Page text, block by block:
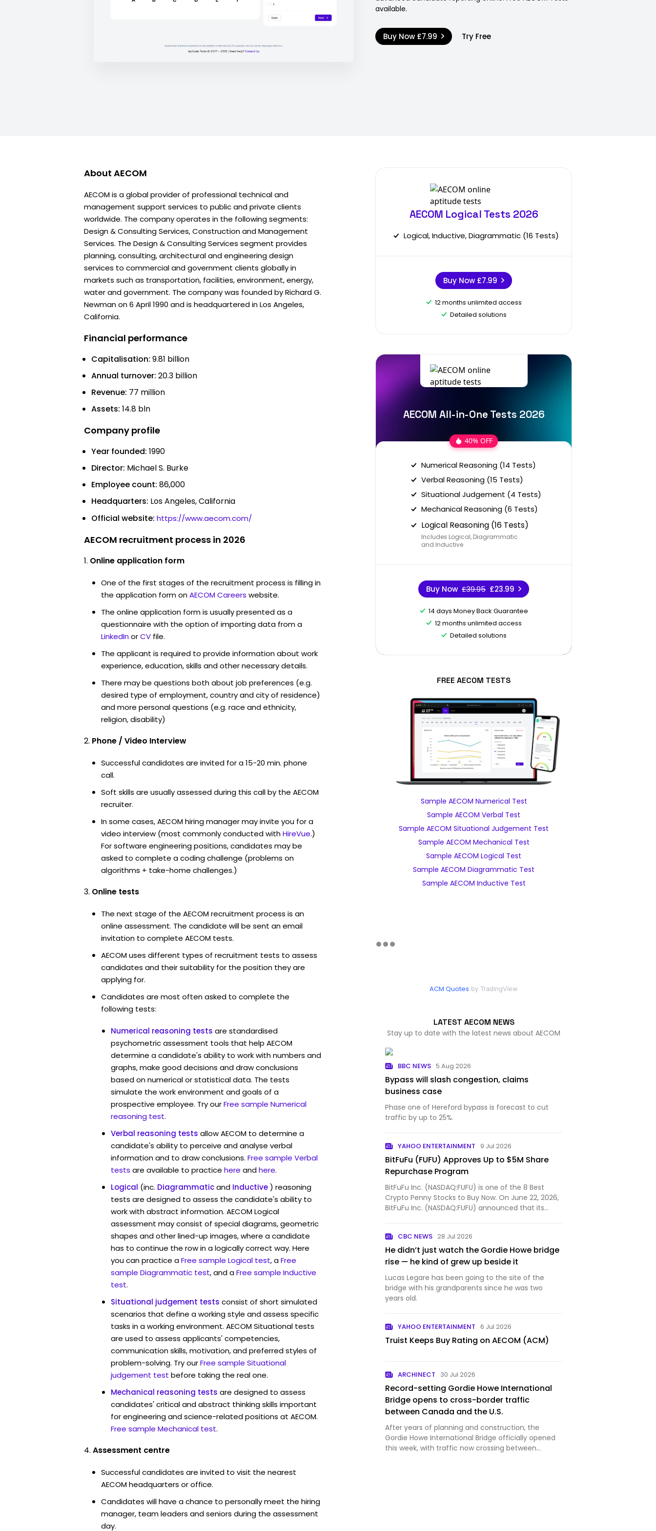
available.
Buy Now £7.99 Try Free
About AECOM
AECOM is a global provider of professional technical and
management support services to public and private clients
worldwide. The company operates in the following segments:
Design & Consulting Services, Construction and Management
Services. The Design & Consulting Services segment provides
planning, consulting, architectural and engineering design
services to commercial and government clients globally in
markets such as transportation, facilities, environment, energy,
water and government. The company was founded by Richard G.
Newman on 6 April 1990 and is headquartered in Los Angeles,
California.
Financial performance
Capitalisation: 9.81 billion
Annual turnover: 20.3 billion
Revenue: 77 million
Assets: 14.8 bln
Company profile
Year founded: 1990
Director: Michael S. Burke
Employee count: 86,000
Headquarters: Los Angeles, California
Official website: https://www.aecom.com/
AECOM recruitment process in 2026
Online application form
One of the first stages of the recruitment process is filling in
the application form onAECOM Careers website.
The online application form is usually presented as a
questionnaire with the option of importing data from a
LinkedInorCV file.
The applicant is required to provide information about work
experience, education, skills and other necessary details.
There may be questions both about job preferences (e.g.
desired type of employment, country and city of residence)
and more personal questions (e.g. race and ethnicity,
religion, disability)
Phone / Video Interview
Successful candidates are invited for a 15-20 min. phone
call.
Soft skills are usually assessed during this call by the AECOM
recruiter.
In some cases, AECOM hiring manager may invite you for a
video interview (most commonly conducted withHireVue.)
For software engineering positions, candidates may be
asked to complete a coding challenge (problems on
algorithms + take-home challenges.)
Online tests
The next stage of the AECOM recruitment process is an
online assessment. The candidate will be sent an email
invitation to complete AECOM tests.
AECOM uses different types of recruitment tests to assess
candidates and their suitability for the position they are
applying for.
Candidates are most often asked to complete the
following tests:
Numerical reasoning tests are standardised
psychometric assessment tools that help AECOM
determine a candidate's ability to work with numbers and
graphs, make good decisions and draw conclusions
based on numerical or statistical data. The tests
simulate the work environment and goals of a
prospective employee. Try ourFree sample Numerical
reasoning test.
Verbal reasoning tests allow AECOM to determine a
candidate's ability to perceive and analyse verbal
information and to draw conclusions. Free sample Verbal
tests are available to practice here andhere.
Logical (inc. Diagrammaticand Inductive) reasoning
tests are designed to assess the candidate's ability to
work with abstract information. AECOM Logical
assessment may consist of special diagrams, geometric
shapes and other lined-up images, where a candidate
has to continue the row in a logically correct way. Here
you can practice aFree sample Logical test, aFree
sample Diagrammatic test, and aFree sample Inductive
test.
Situational judgement tests consist of short simulated
scenarios that define a working style and assess specific
tasks in a working environment. AECOM Situational tests
are used to assess applicants' competencies,
communication skills, motivation, and preferred styles of
problem-solving. Try ourFree sample Situational
judgement test before taking the real one.
Mechanical reasoning tests are designed to assess
candidates' critical and abstract thinking skills important
for engineering and science-related positions at AECOM.
Free sample Mechanical test.
Assessment centre
Successful candidates are invited to visit the nearest
AECOM headquarters or office.
Candidates will have a chance to personally meet the hiring
manager, team leaders and seniors during the assessment
day.
AECOM Logical Tests 2026
Logical, Inductive, Diagrammatic (16 Tests)
Buy Now £7.99
12 months unlimited access
Detailed solutions
AECOM All-in-One Tests 2026
40% OFF
Numerical Reasoning (14 Tests)
Verbal Reasoning (15 Tests)
Situational Judgement (4 Tests)
Mechanical Reasoning (6 Tests)
Logical Reasoning (16 Tests)
Includes Logical, Diagrammatic
and Inductive
Buy Now £39.95 £23.99
14 days Money Back Guarantee
12 months unlimited access
Detailed solutions
FREE AECOM TESTS
Sample AECOM Numerical Test
Sample AECOM Verbal Test
Sample AECOM Situational Judgement Test
Sample AECOM Mechanical Test
Sample AECOM Logical Test
Sample AECOM Diagrammatic Test
Sample AECOM Inductive Test
ACM Quotes by TradingView
LATEST AECOM NEWS
Stay up to date with the latest news about AECOM
BBC NEWS 5 Aug 2026
Bypass will slash congestion, claims
business case
Phase one of Hereford bypass is forecast to cut
traffic by up to 25%.
YAHOO ENTERTAINMENT 9 Jul 2026
BitFuFu (FUFU) Approves Up to $5M Share
Repurchase Program
BitFuFu Inc. (NASDAQ:FUFU) is one of the 8 Best
Crypto Penny Stocks to Buy Now. On June 22, 2026,
BitFuFu Inc. (NASDAQ:FUFU) announced that its
CBC NEWS 28 Jul 2026
He didn’t just watch the Gordie Howe bridge
rise — he kind of grew up beside it
Lucas Legare has been going to the site of the
bridge with his grandparents since he was two
years old.
YAHOO ENTERTAINMENT 6 Jul 2026
Truist Keeps Buy Rating on AECOM (ACM)
ARCHINECT 30 Jul 2026
Record-setting Gordie Howe International
Bridge opens to cross-border traffic
between Canada and the U.S.
After years of planning and construction, the
Gordie Howe International Bridge officially opened
this week, with traffic now crossing between